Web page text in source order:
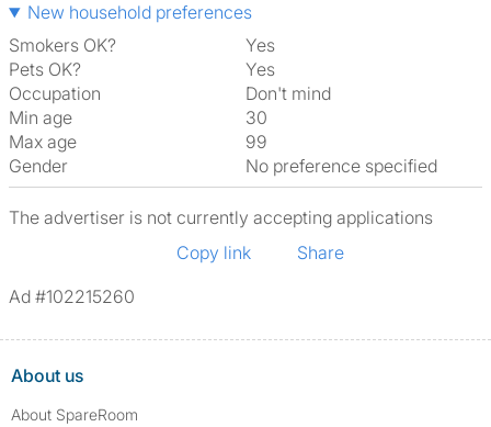
New household preferences
Smokers OK?
Yes
Pets OK?
Yes
Occupation
Don't mind
Min age
30
Max age
99
Gender
No preference specified
The advertiser is not currently accepting applications
Copy link
Share
Ad #102215260
About us
About SpareRoom